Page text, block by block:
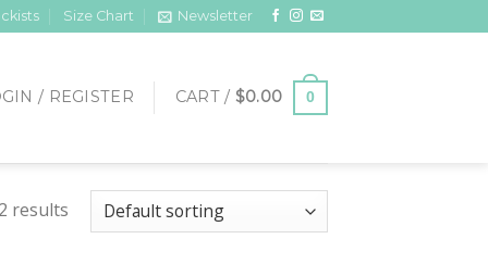
Size Chart Newsletter
/ REGISTER CART / $0.00 0
results